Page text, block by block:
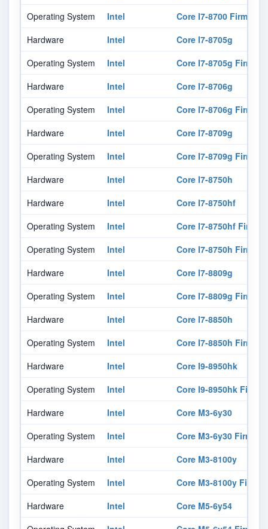
Operating System
Intel
Core I7-8700 Firmware
Hardware
Intel
Core I7-8705g
Operating System
Intel
Core I7-8705g
Hardware
Intel
Core I7-8706g
Operating System
Intel
Core I7-8706g
Hardware
Intel
Core I7-8709g
Operating System
Intel
Core I7-8709g
Hardware
Intel
Core I7-8750h
Hardware
Intel
Core I7-8750hf
Operating System
Intel
Core I7-8750hf
Operating System
Intel
Core I7-8750h
Hardware
Intel
Core I7-8809g
Operating System
Intel
Core I7-8809g
Hardware
Intel
Core I7-8850h
Operating System
Intel
Core I7-8850h
Hardware
Intel
Core I9-8950hk
Operating System
Intel
Core I9-8950hk
Hardware
Intel
Core M3-6y30
Operating System
Intel
Core M3-6y30
Hardware
Intel
Core M3-8100y
Operating System
Intel
Core M3-8100y
Hardware
Intel
Core M5-6y54